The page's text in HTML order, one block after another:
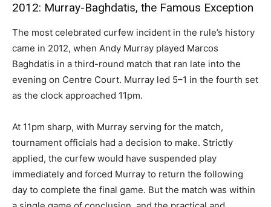
2012: Murray-Baghdatis, the Famous Exception
The most celebrated curfew incident in the rule’s history
came in 2012, when Andy Murray played Marcos
Baghdatis in a third-round match that ran late into the
evening on Centre Court. Murray led 5–1 in the fourth set
as the clock approached 11pm.
At 11pm sharp, with Murray serving for the match,
tournament officials had a decision to make. Strictly
applied, the curfew would have suspended play
immediately and forced Murray to return the following
day to complete the final game. But the match was within